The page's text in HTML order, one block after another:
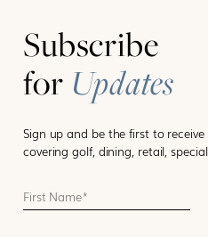
Subscribe
for Updates
Sign up and be the first to
covering golf, dining, retail,
First Name *